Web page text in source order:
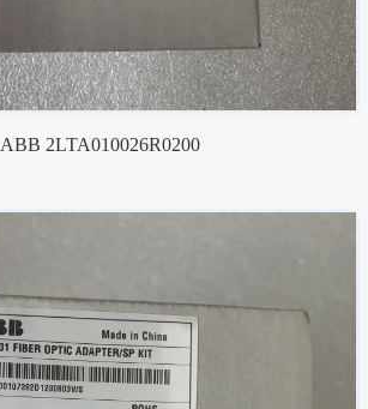
ABB 2LTA010026R0200